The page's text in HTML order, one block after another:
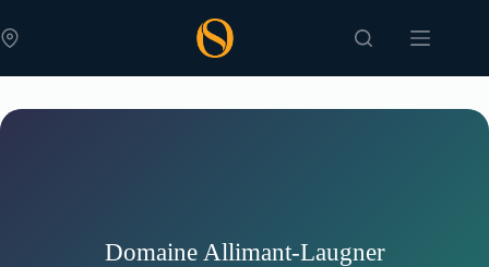
to
content
Domaine Allimant-Laugner